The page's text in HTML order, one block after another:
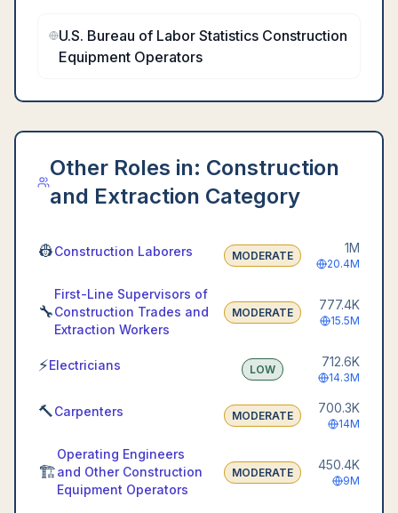
U.S. Bureau of Labor Statistics Construction
Equipment Operators
Other Roles in: Construction
and Extraction Category
👷Construction Laborers MODERATE
1M
20.4M
🔧
First-Line Supervisors of
Construction Trades and
Extraction Workers
MODERATE
777.4K
15.5M
⚡Electricians LOW
712.6K
14.3M
🔨Carpenters MODERATE
700.3K
14M
🏗️
Operating Engineers
and Other Construction
Equipment Operators
MODERATE
450.4K
9M